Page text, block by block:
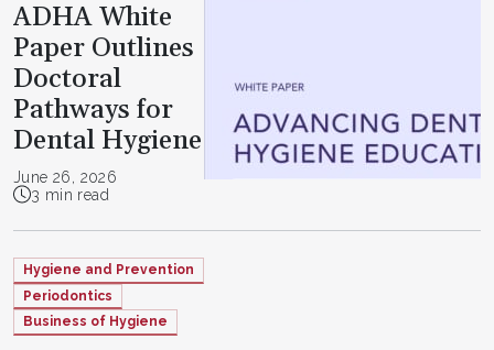
ADHA White
Paper Outlines
Doctoral
Pathways for
Dental Hygiene
June 26, 2026
3 min read
Hygiene and Prevention
Periodontics
Business of Hygiene